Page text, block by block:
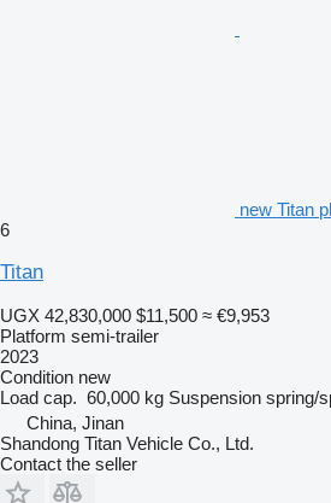
new Titan
6
Titan
UGX 42,830,000 $11,500 ≈ €9,953
Platform semi-trailer
2023
Condition new
Load cap. 60,000 kg Suspension spring/
China, Jinan
Shandong Titan Vehicle Co., Ltd.
Contact the seller